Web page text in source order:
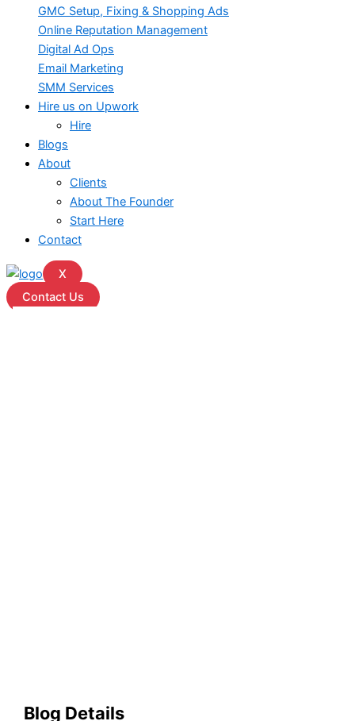
GMC Setup, Fixing & Shopping Ads
Online Reputation Management
Digital Ad Ops
Email Marketing
SMM Services
Hire us on Upwork
Hire
Blogs
About
Clients
About The Founder
Start Here
Contact
X
Contact Us
Blog Details